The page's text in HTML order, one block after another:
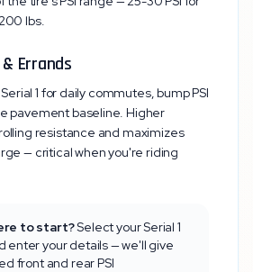
lbs.
Errands
Serial 1 for daily commutes, bump PSI
pavement baseline. Higher
resistance and maximizes
— critical when you're riding
to start?Select yourSerial 1
enter your details — we'll give
front and rear PSI